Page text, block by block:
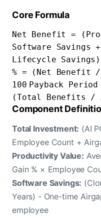
Core Formula
Net Benefit =
Software Savings
Lifecycle
% = (Net Benefit
100 Payback
(Total Benefits /
Component
Total Investment: (AI
Employee Count +
Productivity Value:
Gain % × Employee
Software Savings:
Years) - One-time
employee